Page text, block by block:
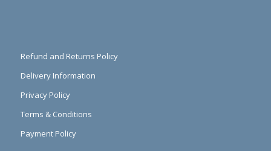
Refund and Returns Policy
Delivery Information
Privacy Policy
Terms & Conditions
Payment Policy